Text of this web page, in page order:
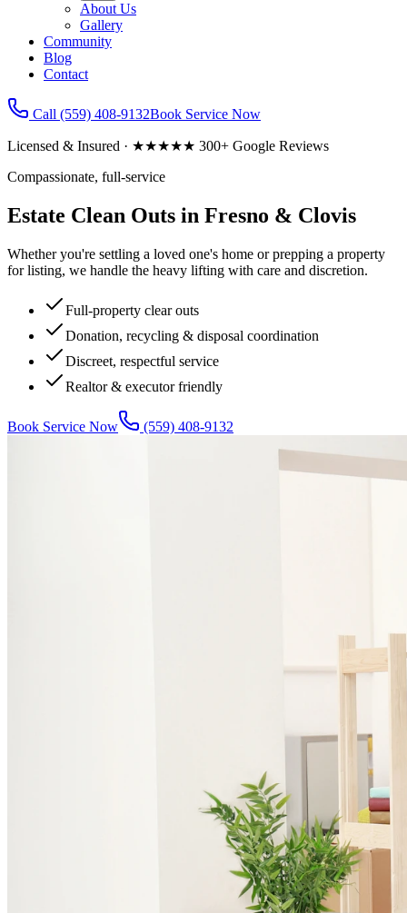
About Us
Gallery
Community
Blog
Contact
Call (559) 408-9132Book Service Now
Licensed & Insured · ★★★★★ 300+ Google Reviews
Compassionate, full-service
Estate Clean Outs in Fresno & Clovis
Whether you're settling a loved one's home or prepping a property
for listing, we handle the heavy lifting with care and discretion.
Full-property clear outs
Donation, recycling & disposal coordination
Discreet, respectful service
Realtor & executor friendly
Book Service Now (559) 408-9132